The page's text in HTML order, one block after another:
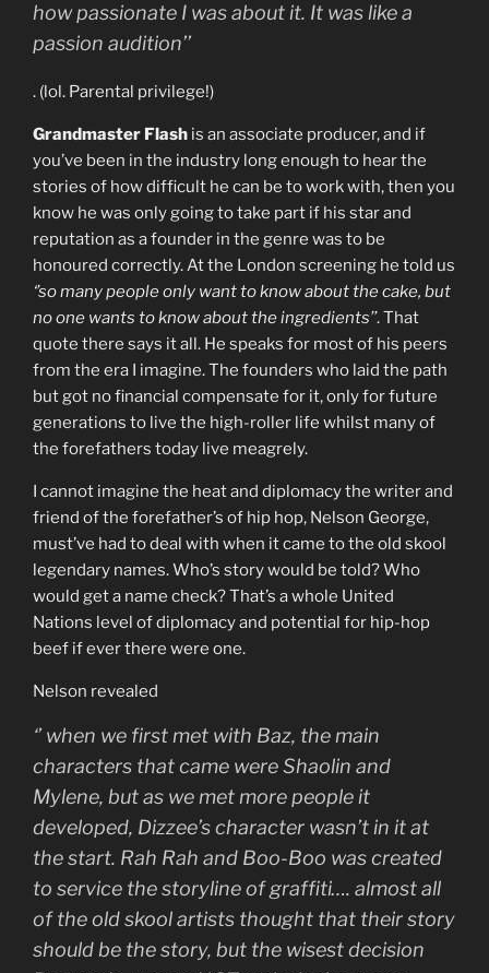
how passionate I was about it. It was like a
passion audition’’
. (lol. Parental privilege!)
Grandmaster Flash is an associate producer, and if
you’ve been in the industry long enough to hear the
stories of how difficult he can be to work with, then you
know he was only going to take part if his star and
reputation as a founder in the genre was to be
honoured correctly. At the London screening he told us
‘’so many people only want to know about the cake, but
no one wants to know about the ingredients’’. That
quote there says it all. He speaks for most of his peers
from the era I imagine. The founders who laid the path
but got no financial compensate for it, only for future
generations to live the high-roller life whilst many of
the forefathers today live meagrely.
I cannot imagine the heat and diplomacy the writer and
friend of the forefather’s of hip hop, Nelson George,
must’ve had to deal with when it came to the old skool
legendary names. Who’s story would be told? Who
would get a name check? That’s a whole United
Nations level of diplomacy and potential for hip-hop
beef if ever there were one.
Nelson revealed
‘’ when we first met with Baz, the main
characters that came were Shaolin and
Mylene, but as we met more people it
developed, Dizzee’s character wasn’t in it at
the start. Rah Rah and Boo-Boo was created
to service the storyline of graffiti…. almost all
of the old skool artists thought that their story
should be the story, but the wisest decision